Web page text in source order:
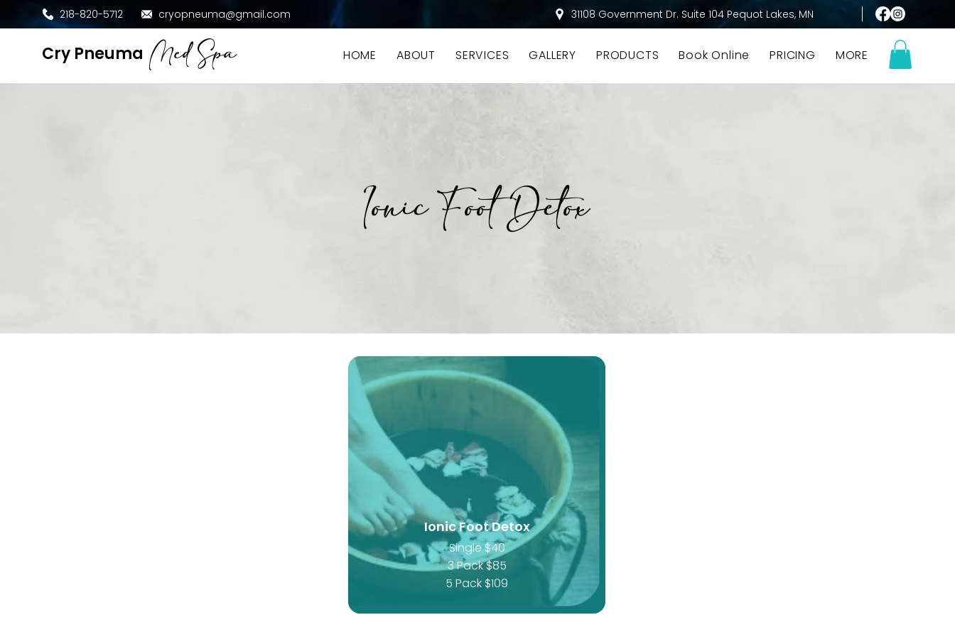
218-820-5712 cryopneuma@gmail.com 31108 Government Dr. Suite 104 Pequot Lakes, MN
​Cry Pneuma Med Spa HOME ABOUT SERVICES GALLERY PRODUCTS Book Online PRICING MORE
Ionic Foot Detox
Ionic Foot Detox
Single $40
3 Pack $85
5 Pack $109